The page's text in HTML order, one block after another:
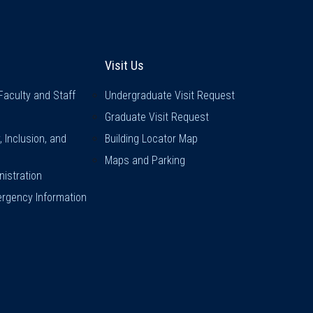
and Staff
Inclusion, and
Information
Visit Us
Visit Us
Undergraduate Visit Request
Graduate Visit Request
Building Locator Map
Maps and Parking